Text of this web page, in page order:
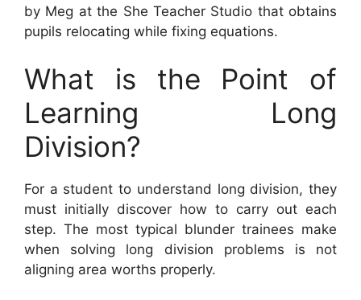
by Meg at the She Teacher Studio that obtains
pupils relocating while fixing equations.
What is the Point of
Learning Long
Division?
For a student to understand long division, they
must initially discover how to carry out each
step. The most typical blunder trainees make
when solving long division problems is not
aligning area worths properly.